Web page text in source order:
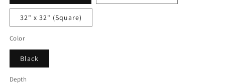
32" x 32" (Square)
Color
Black
Depth